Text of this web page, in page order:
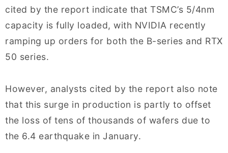
cited by the report indicate that TSMC’s 5/4nm
capacity is fully loaded, with NVIDIA recently
ramping up orders for both the B-series and RTX
50 series.
However, analysts cited by the report also note
that this surge in production is partly to offset
the loss of tens of thousands of wafers due to
the 6.4 earthquake in January.